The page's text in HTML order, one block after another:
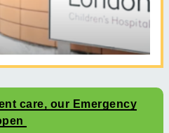
care, our Emergency